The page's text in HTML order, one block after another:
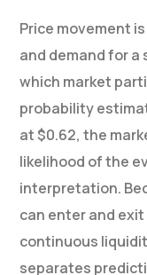
Price movement
and demand for a
which market
probability
at $0.62, the
likelihood of the
interpretation.
can enter and
continuous
separates